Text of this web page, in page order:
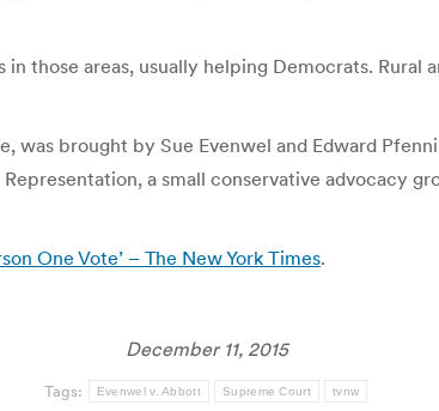
those areas, usually helping Democrats. Rural
was brought by Sue Evenwel and Edward
a small conservative advocacy
One Vote’ – The New York Times.
December 11, 2015
Tags: Evenwel v. Abbott Supreme Court tvnw